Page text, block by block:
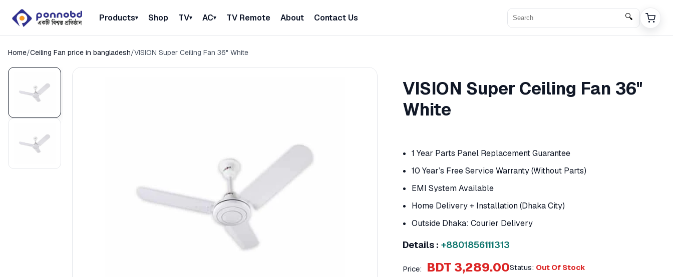
Products▾ Shop TV▾ AC▾ TV Remote About Contact Us 🔍
Home/Ceiling Fan price in bangladesh/VISION Super Ceiling Fan 36" White
VISION Super Ceiling Fan 36"
White
1 Year Parts Panel Replacement Guarantee
10 Year’s Free Service Warranty (Without Parts)
EMI System Available
Home Delivery + Installation (Dhaka City)
Outside Dhaka: Courier Delivery
Details : +8801856111313
Price: BDT 3,289.00Status: Out Of Stock